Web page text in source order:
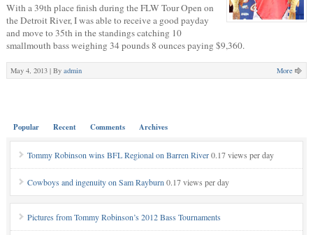
With a 39th place finish during the FLW Tour Open on
the Detroit River, I was able to receive a good payday
and move to 35th in the standings catching 10
smallmouth bass weighing 34 pounds 8 ounces paying $9,360.
May 4, 2013 | By admin More
Popular Recent Comments Archives
Tommy Robinson wins BFL Regional on Barren River0.17 views per day
Cowboys and ingenuity on Sam Rayburn 0.17 views per day
Pictures from Tommy Robinson’s 2012 Bass Tournaments